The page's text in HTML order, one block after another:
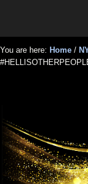
main
content
primary
sidebar
for
Events
You are here: Home /